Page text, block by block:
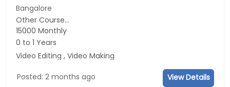
Bangalore
Other Course...
15000 Monthly
0 to 1 Years
Video Editing , Video Making
Posted: 2 months ago View Details